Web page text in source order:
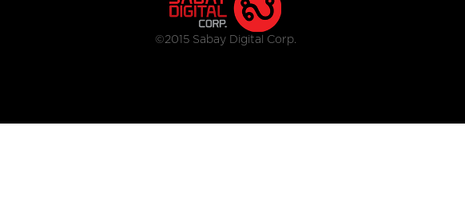
©2015 Sabay Digital Corp.